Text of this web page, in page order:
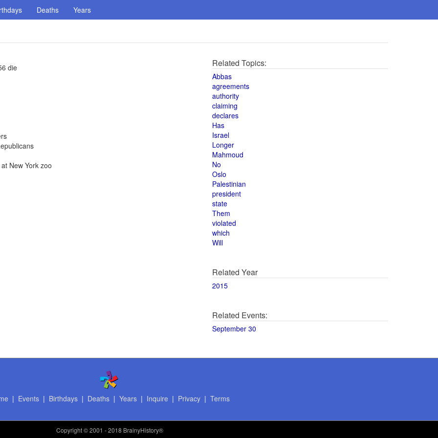
Deaths Years
die
New York zoo
Related Topics:
Abbas
agreements
authority
claiming
declares
Has
Israel
Longer
Mahmoud
No
Oslo
Palestinian
president
state
Them
violated
which
Will
Related Year
2015
Related Events:
September 30
| Events| Birthdays| Deaths| Years| Inquire | Privacy| Terms
Copyright© 2001 - 2018 BrainyHistory®